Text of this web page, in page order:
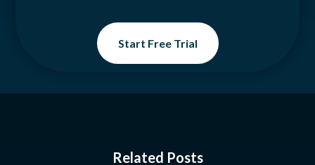
Start Free Trial
Related Posts